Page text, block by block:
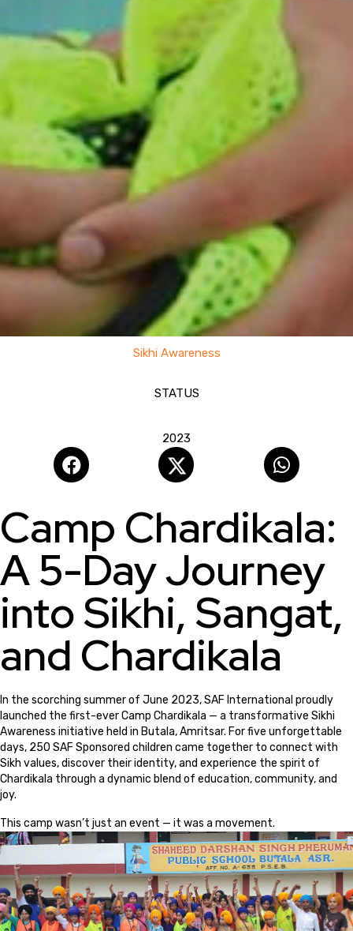
1st Chardikala Camp
Sikhi Awareness
STATUS
2023
Camp Chardikala:
A 5-Day Journey
into Sikhi, Sangat,
and Chardikala
In the scorching summer of June 2023, SAF International proudly
launched the first-ever Camp Chardikala — a transformative Sikhi
Awareness initiative held in Butala, Amritsar. For five unforgettable
days, 250 SAF Sponsored children came together to connect with
Sikh values, discover their identity, and experience the spirit of
Chardikala through a dynamic blend of education, community, and
joy.
This camp wasn’t just an event — it was a movement.